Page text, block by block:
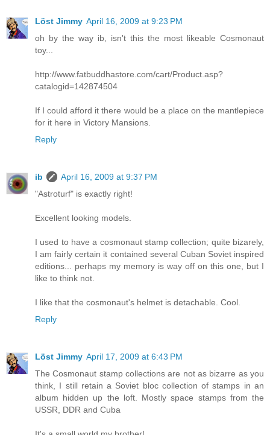
Löst Jimmy April 16, 2009 at 9:23 PM
oh by the way ib, isn't this the most likeable Cosmonaut
toy...
http://www.fatbuddhastore.com/cart/Product.asp?
catalogid=142874504
If I could afford it there would be a place on the mantlepiece
for it here in Victory Mansions.
Reply
ib
April 16, 2009 at 9:37 PM
"Astroturf" is exactly right!
Excellent looking models.
I used to have a cosmonaut stamp collection; quite bizarely,
I am fairly certain it contained several Cuban Soviet inspired
editions... perhaps my memory is way off on this one, but I
like to think not.
I like that the cosmonaut's helmet is detachable. Cool.
Reply
Löst Jimmy April 17, 2009 at 6:43 PM
The Cosmonaut stamp collections are not as bizarre as you
think, I still retain a Soviet bloc collection of stamps in an
album hidden up the loft. Mostly space stamps from the
USSR, DDR and Cuba